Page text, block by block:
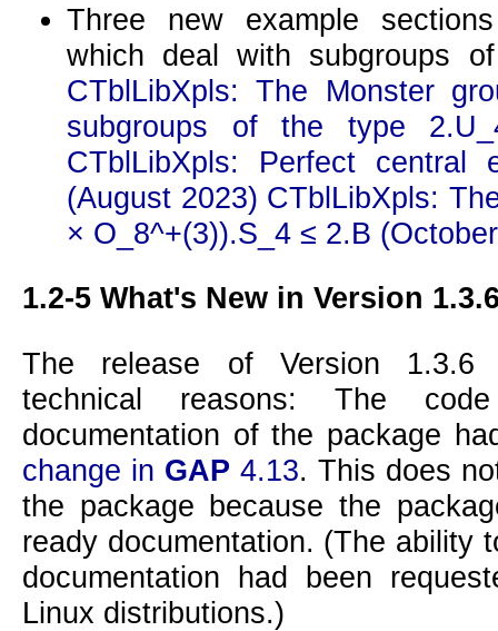
Three new example
which deal with subgroups
CTblLibXpls: The Monster
subgroups of the type
CTblLibXpls: Perfect central
(August 2023) CTblLibXpls:
× O_8^+(3)).S_4 ≤ 2.B
1.2-5 What's New in Version
The release of Version 1.3.6
technical reasons: The
documentation of the package
change in GAP 4.13. This does
the package because the
ready documentation. (The ability
documentation had been
Linux distributions.)